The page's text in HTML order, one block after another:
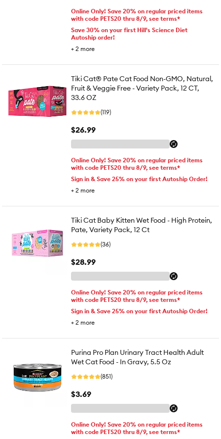
Online Only! Save 20% on regular priced items
with code PETS20 thru 8/9, see terms*
Save 30% on your first Hill's Science Diet
Autoship order!
+ 2 more
Tiki Cat® Pate Cat Food Non-GMO, Natural,
Fruit & Veggie Free - Variety Pack, 12 CT,
33.6 OZ
(119)
$26.99
Online Only! Save 20% on regular priced items
with code PETS20 thru 8/9, see terms*
Sign in & Save 25% on your first Autoship Order!
+ 2 more
Tiki Cat Baby Kitten Wet Food - High Protein,
Pate, Variety Pack, 12 Ct
(36)
$28.99
Online Only! Save 20% on regular priced items
with code PETS20 thru 8/9, see terms*
Sign in & Save 25% on your first Autoship Order!
+ 2 more
Purina Pro Plan Urinary Tract Health Adult
Wet Cat Food - In Gravy, 5.5 Oz
(851)
$3.69
Online Only! Save 20% on regular priced items
with code PETS20 thru 8/9, see terms*